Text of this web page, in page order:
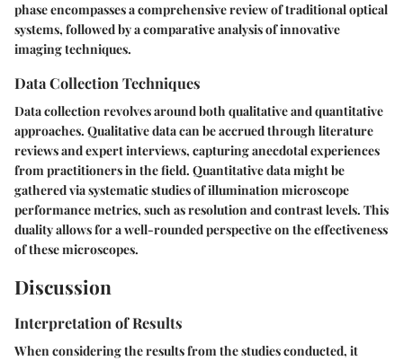
phase encompasses a comprehensive review of traditional optical
systems, followed by a comparative analysis of innovative
imaging techniques.
Data Collection Techniques
Data collection revolves around both qualitative and quantitative
approaches. Qualitative data can be accrued through literature
reviews and expert interviews, capturing anecdotal experiences
from practitioners in the field. Quantitative data might be
gathered via systematic studies of illumination microscope
performance metrics, such as resolution and contrast levels. This
duality allows for a well-rounded perspective on the effectiveness
of these microscopes.
Discussion
Interpretation of Results
When considering the results from the studies conducted, it